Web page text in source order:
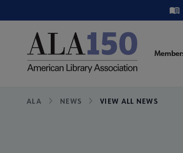
to
Utility
Breadcrumb
ALA NEWS VIEW ALL NEWS